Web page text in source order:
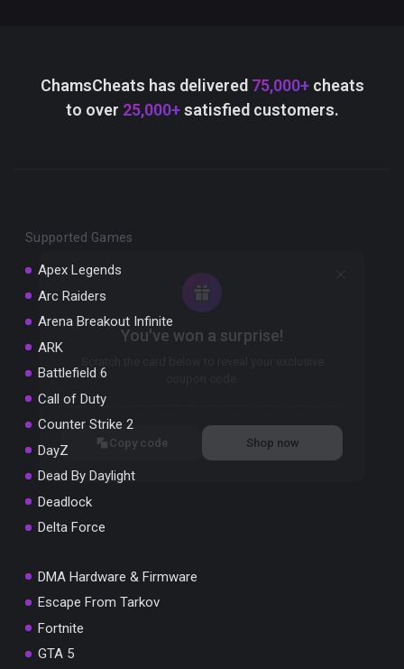
ChamsCheats has delivered 75,000+cheats
to over 25,000+satisfied customers.
Supported Games
Apex Legends
Arc Raiders
Arena Breakout Infinite
ARK
Battlefield 6
Call of Duty
Counter Strike 2
DayZ
Dead By Daylight
Deadlock
Delta Force
DMA Hardware & Firmware
Escape From Tarkov
Fortnite
GTA 5
You've won a surprise!
SUMMER10
Copy code Shop now